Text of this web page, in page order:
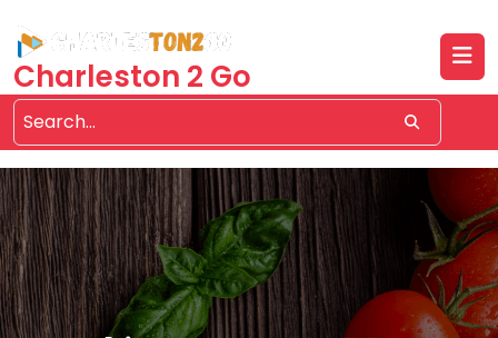
content
Charleston 2 Go